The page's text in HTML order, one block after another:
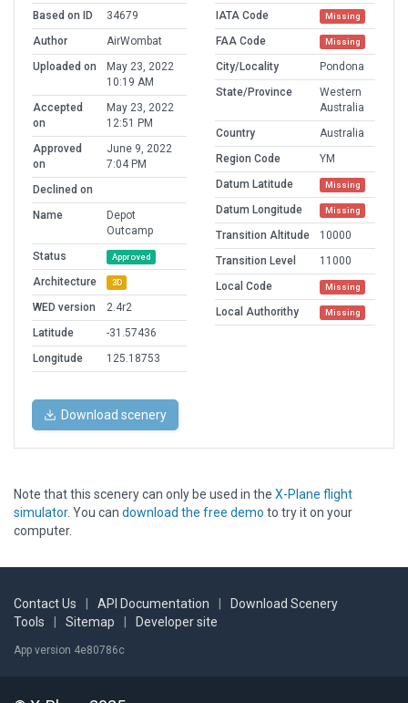
Based on ID
34679
Author
AirWombat
Uploaded on
May 23, 2022
10:19 AM
Accepted
on
May 23, 2022
12:51 PM
Approved
on
June 9, 2022
7:04 PM
Declined on
Name
Depot
Outcamp
Status
Approved
Architecture 3D
WED version
2.4r2
Latitude
-31.57436
Longitude
125.18753
IATA Code
Missing
FAA Code Missing
City/Locality
Pondona
State/Province
Western
Australia
Country
Australia
Region Code
YM
Datum Latitude
Missing
Datum Longitude Missing
Transition Altitude
10000
Transition Level
11000
Local Code
Missing
Local Authorithy Missing
Download scenery
Note that this scenery can only be used in the X-Plane flight
simulator. You can download the free demo to try it on your
computer.
Contact Us API Documentation
Download Scenery
Tools
Sitemap Developer site
App version 4e80786c